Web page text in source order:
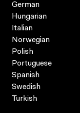
German
Hungarian
Italian
Norwegian
Polish
Portuguese
Spanish
Swedish
Turkish